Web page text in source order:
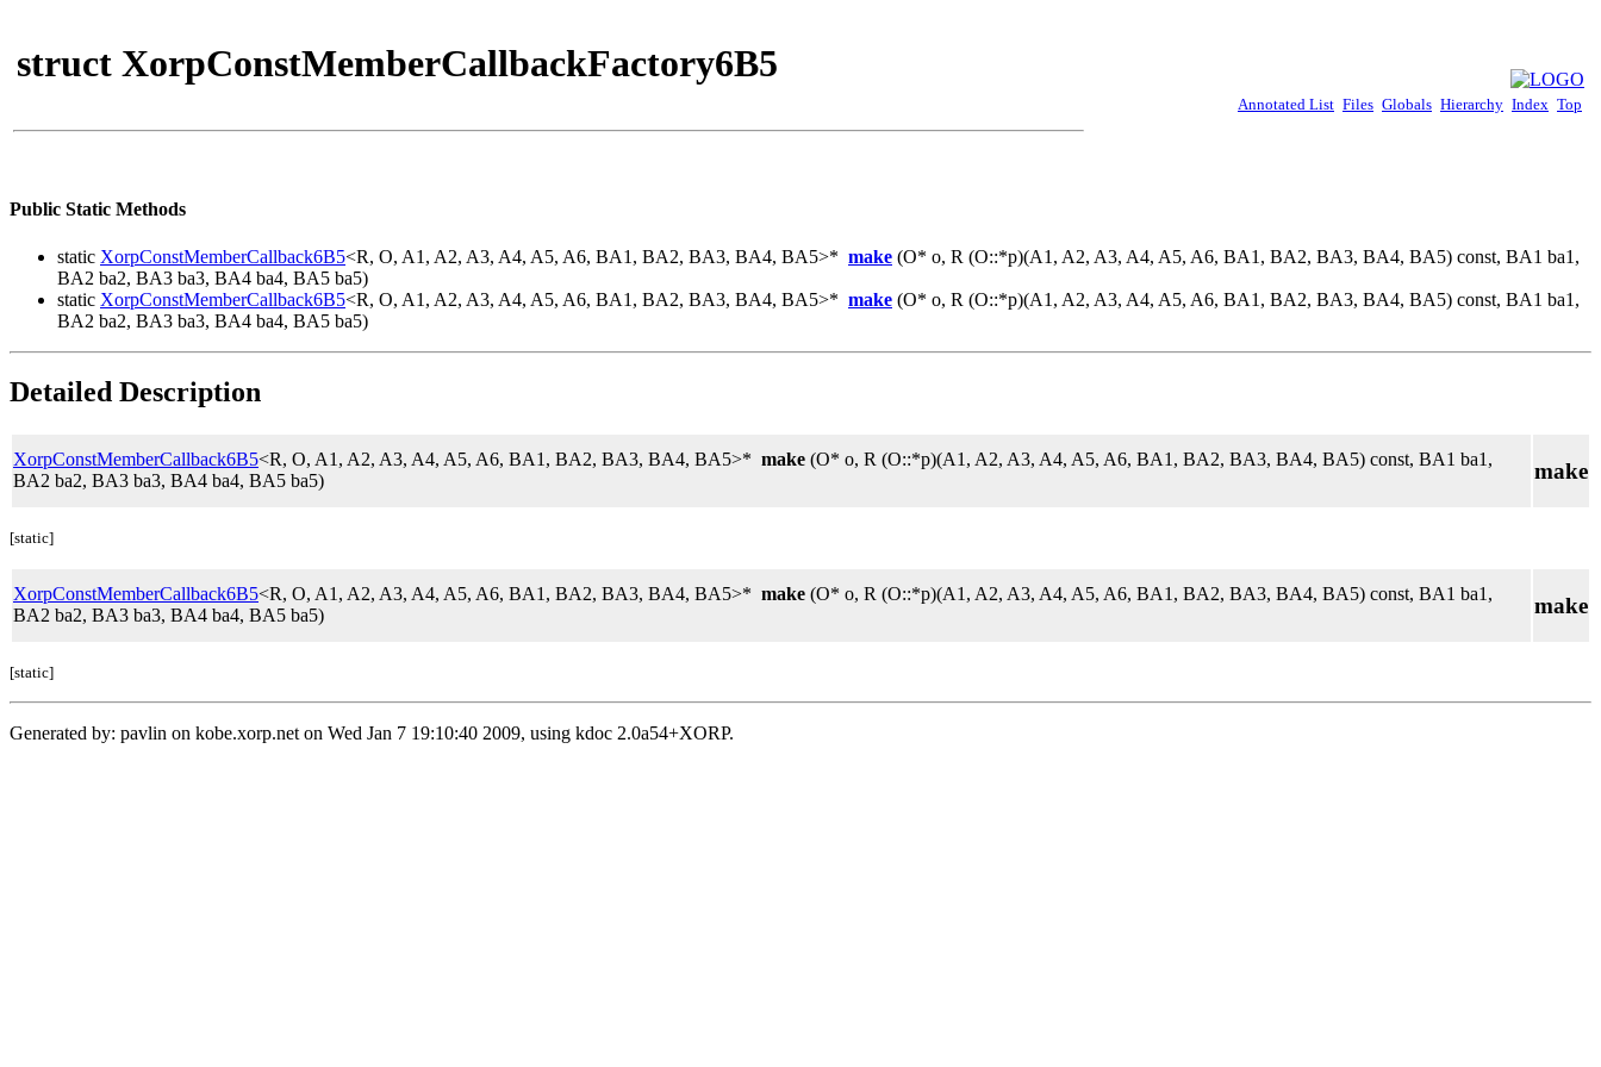
struct XorpConstMemberCallbackFactory6B5
Annotated List Files Globals Hierarchy Index Top
Public Static Methods
static XorpConstMemberCallback6B5<R, O, A1, A2, A3, A4, A5, A6, BA1, BA2, BA3, BA4, BA5>* make (O* o, R (O::*p)(A1, A2, A3, A4, A5, A6, BA1, BA2, BA3, BA4, BA5) const, BA1 ba1,
BA2 ba2, BA3 ba3, BA4 ba4, BA5 ba5)
static XorpConstMemberCallback6B5<R, O, A1, A2, A3, A4, A5, A6, BA1, BA2, BA3, BA4, BA5>* make (O* o, R (O::*p)(A1, A2, A3, A4, A5, A6, BA1, BA2, BA3, BA4, BA5) const, BA1 ba1,
BA2 ba2, BA3 ba3, BA4 ba4, BA5 ba5)
Detailed Description
XorpConstMemberCallback6B5<R, O, A1, A2, A3, A4, A5, A6, BA1, BA2, BA3, BA4, BA5>* make (O* o, R (O::*p)(A1, A2, A3, A4, A5, A6, BA1, BA2, BA3, BA4, BA5) const, BA1 ba1,
BA2 ba2, BA3 ba3, BA4 ba4, BA5 ba5)
make
[static]
XorpConstMemberCallback6B5<R, O, A1, A2, A3, A4, A5, A6, BA1, BA2, BA3, BA4, BA5>* make (O* o, R (O::*p)(A1, A2, A3, A4, A5, A6, BA1, BA2, BA3, BA4, BA5) const, BA1 ba1,
BA2 ba2, BA3 ba3, BA4 ba4, BA5 ba5)
make
[static]
Generated by: pavlin on kobe.xorp.net on Wed Jan 7 19:10:40 2009, using kdoc 2.0a54+XORP.